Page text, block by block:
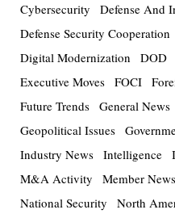
Cybersecurity
Defense And
Defense Security Cooperation
Digital Modernization
DOD
Executive Moves FOCI
Future Trends General News
Geopolitical Issues
Industry News Intelligence
M&A Activity
Member News
National Security
North